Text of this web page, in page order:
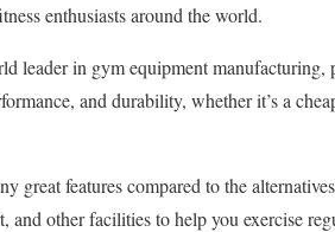
enthusiasts around the world.
leader in gym equipment
and durability, whether it’s a
great features compared to the
and other facilities to help you exercise